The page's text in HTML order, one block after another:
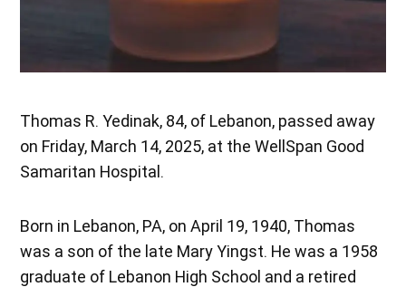
Thomas R. Yedinak, 84, of Lebanon, passed away
on Friday, March 14, 2025, at the WellSpan Good
Samaritan Hospital.
Born in Lebanon, PA, on April 19, 1940, Thomas
was a son of the late Mary Yingst. He was a 1958
graduate of Lebanon High School and a retired